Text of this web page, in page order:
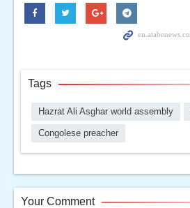
Tags
Hazrat Ali Asghar world assembly
Congolese preacher
Your Comment